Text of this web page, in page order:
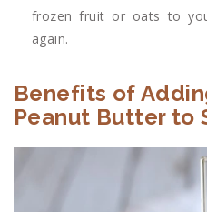
frozen fruit or oats to
again.
Benefits of
Peanut Butter to